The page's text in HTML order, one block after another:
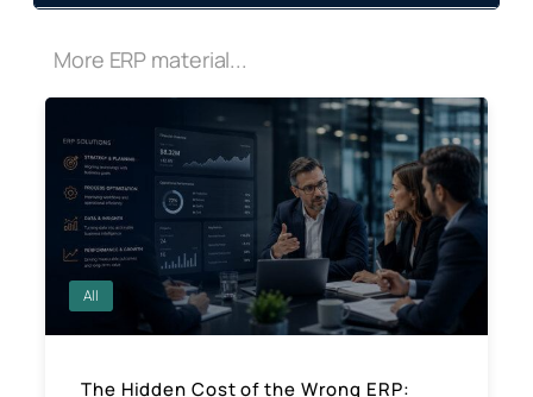
More ERP material...
All
The Hidden Cost of the Wrong ERP: